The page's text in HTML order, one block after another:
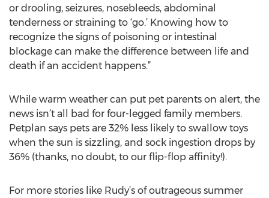
or drooling, seizures, nosebleeds, abdominal
tenderness or straining to ‘go.’ Knowing how to
recognize the signs of poisoning or intestinal
blockage can make the difference between life and
death if an accident happens.”
While warm weather can put pet parents on alert, the
news isn’t all bad for four-legged family members.
Petplan says pets are 32% less likely to swallow toys
when the sun is sizzling, and sock ingestion drops by
36% (thanks, no doubt, to our flip-flop affinity!).
For more stories like Rudy’s of outrageous summer